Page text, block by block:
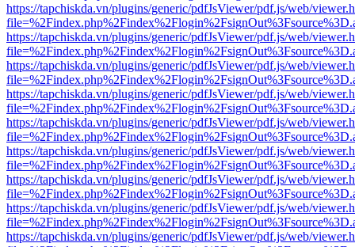
https://tapchiskda.vn/plugins/generic/pdfJsViewer/pdf.js/web/
https://tapchiskda.vn/plugins/generic/pdfJsViewer/pdf.js/web/
https://tapchiskda.vn/plugins/generic/pdfJsViewer/pdf.js/web/
https://tapchiskda.vn/plugins/generic/pdfJsViewer/pdf.js/web/
https://tapchiskda.vn/plugins/generic/pdfJsViewer/pdf.js/web/
https://tapchiskda.vn/plugins/generic/pdfJsViewer/pdf.js/web/
https://tapchiskda.vn/plugins/generic/pdfJsViewer/pdf.js/web/
https://tapchiskda.vn/plugins/generic/pdfJsViewer/pdf.js/web/
https://tapchiskda.vn/plugins/generic/pdfJsViewer/pdf.js/web/